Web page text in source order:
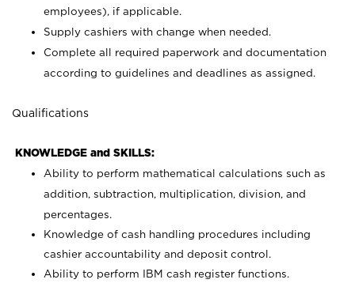
employees), if applicable.
Supply cashiers with change when needed.
Complete all required paperwork and documentation
according to guidelines and deadlines as assigned.
Qualifications
KNOWLEDGE and SKILLS:
Ability to perform mathematical calculations such as
addition, subtraction, multiplication, division, and
percentages.
Knowledge of cash handling procedures including
cashier accountability and deposit control.
Ability to perform IBM cash register functions.